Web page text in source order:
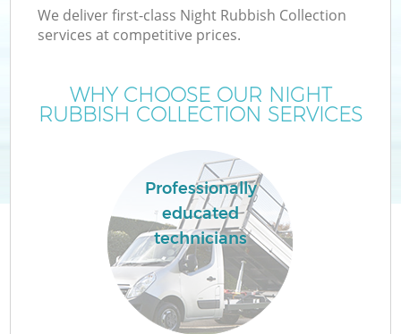
We deliver first-class Night Rubbish Collection
services at competitive prices.
WHY CHOOSE OUR NIGHT
RUBBISH COLLECTION SERVICES
Professionally
educated
technicians